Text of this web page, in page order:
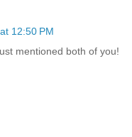
12:50 PM
mentioned both of you!